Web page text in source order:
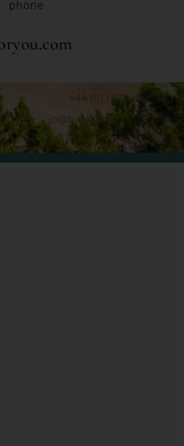
phone
+44 (0)1428 892192
jo@bookingsforyou.com